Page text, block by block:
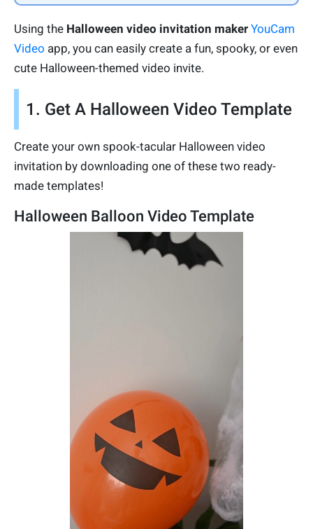
Using the Halloween video invitation maker YouCam
Video app, you can easily create a fun, spooky, or even
cute Halloween-themed video invite.
1. Get A Halloween Video Template
Create your own spook-tacular Halloween video
invitation by downloading one of these two ready-
made templates!
Halloween Balloon Video Template